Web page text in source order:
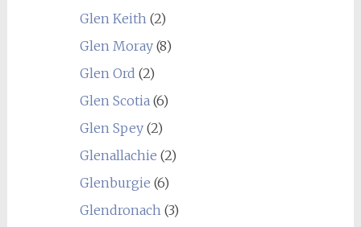
Glen Keith(2)
Glen Moray(8)
Glen Ord (2)
Glen Scotia(6)
Glen Spey(2)
Glenallachie (2)
Glenburgie (6)
Glendronach(3)